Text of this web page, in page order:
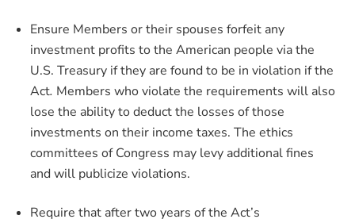
Ensure Members or their spouses forfeit any
investment profits to the American people via the
U.S. Treasury if they are found to be in violation if the
Act. Members who violate the requirements will also
lose the ability to deduct the losses of those
investments on their income taxes. The ethics
committees of Congress may levy additional fines
and will publicize violations.
Require that after two years of the Act’s